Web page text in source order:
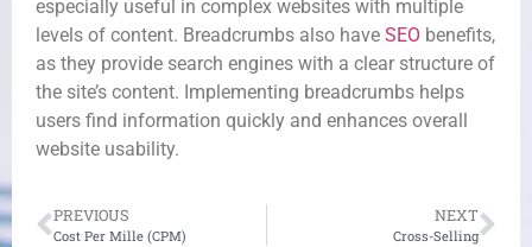
especially useful in complex websites with multiple
levels of content. Breadcrumbs also have SEO benefits,
as they provide search engines with a clear structure of
the site’s content. Implementing breadcrumbs helps
users find information quickly and enhances overall
website usability.
PREVIOUS
Cost Per Mille (CPM)
NEXT
Cross-Selling